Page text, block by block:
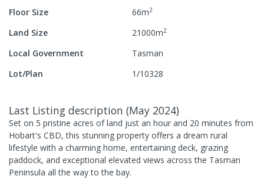
Floor Size
66m2
Land Size 21000m2
Local Government
Tasman
Lot/Plan
1/10328
Last Listing description (May 2024)
Set on 5 pristine acres of land just an hour and 20 minutes from
Hobart's CBD, this stunning property offers a dream rural
lifestyle with a charming home, entertaining deck, grazing
paddock, and exceptional elevated views across the Tasman
Peninsula all the way to the bay.